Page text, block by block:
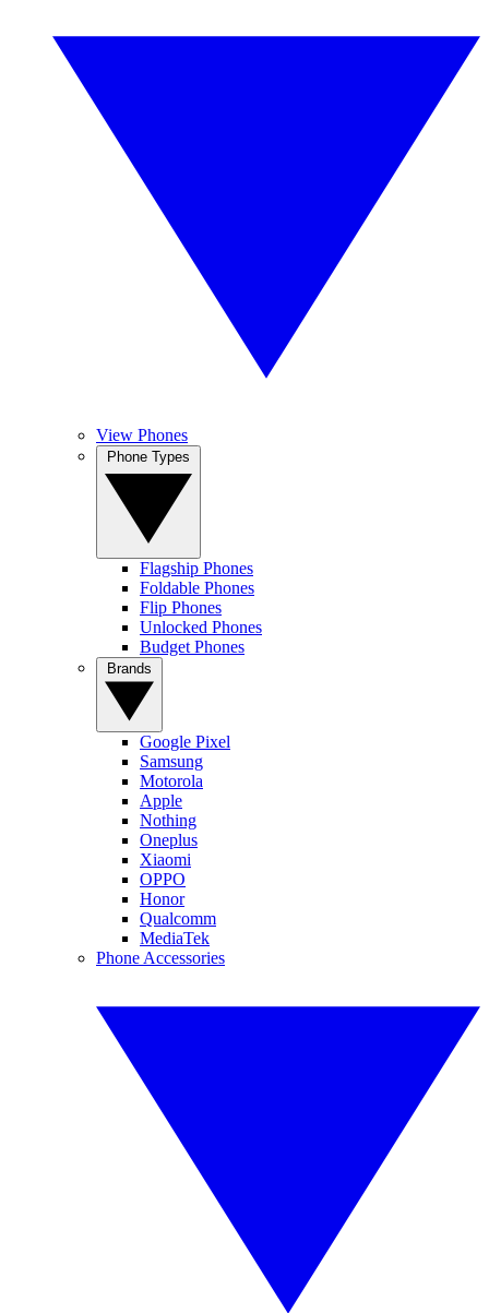
View Phones
Flagship Phones
Foldable Phones
Flip Phones
Unlocked Phones
Budget Phones
Google Pixel
Samsung
Motorola
Apple
Nothing
Oneplus
Xiaomi
OPPO
Honor
Qualcomm
MediaTek
Phone Accessories